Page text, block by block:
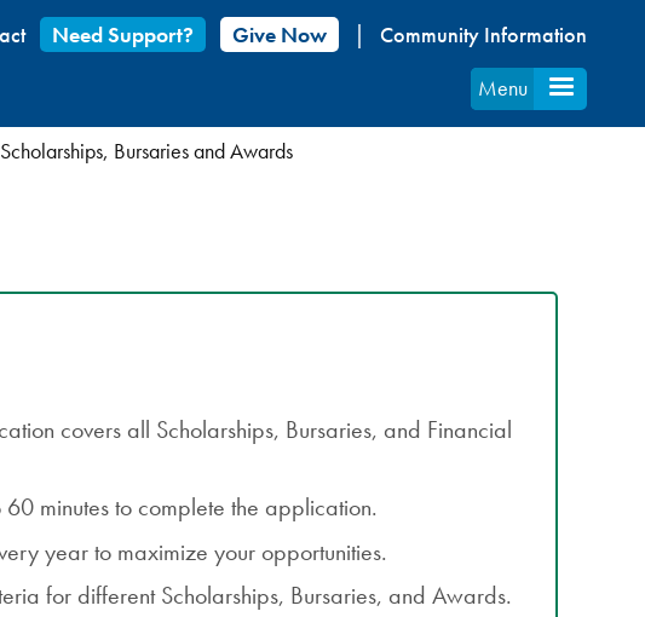
Need Support? Give Now
Community Information
Menu
Scholarships, Bursaries and Awards
covers all Scholarships, Bursaries, and Financial
minutes to complete the application.
year to maximize your opportunities.
for different Scholarships, Bursaries, and Awards.